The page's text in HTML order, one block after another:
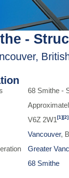
-
68 Smithe -
V6Z 2W1[1][2]
Vancouver,
Greater
68 Smithe